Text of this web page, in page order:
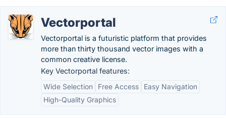
Vectorportal
Vectorportal is a futuristic platform that provides
more than thirty thousand vector images with a
common creative license.
Key Vectorportal features:
Wide Selection
Free Access
Easy Navigation
High-Quality Graphics